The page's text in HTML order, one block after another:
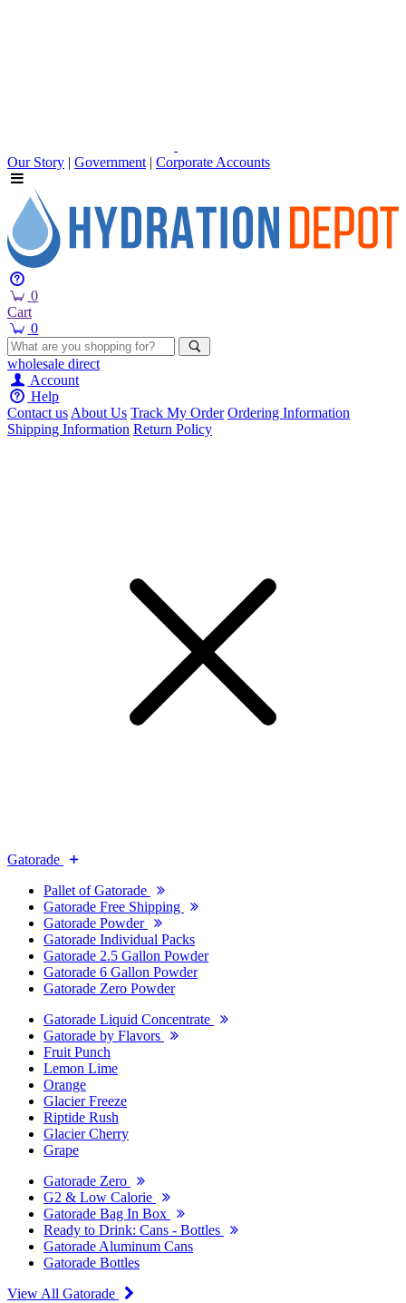
Our Story | Government | Corporate Accounts
0
Cart
0
wholesale direct
Account
Help
Contact usAbout Us Track My Order Ordering Information
Shipping Information Return Policy
Gatorade
Pallet of Gatorade
Gatorade Free Shipping
Gatorade Powder
Gatorade Individual Packs
Gatorade 2.5 Gallon Powder
Gatorade 6 Gallon Powder
Gatorade Zero Powder
Gatorade Liquid Concentrate
Gatorade by Flavors
Fruit Punch
Lemon Lime
Orange
Glacier Freeze
Riptide Rush
Glacier Cherry
Grape
Gatorade Zero
G2 & Low Calorie
Gatorade Bag In Box
Ready to Drink: Cans - Bottles
Gatorade Aluminum Cans
Gatorade Bottles
View All Gatorade